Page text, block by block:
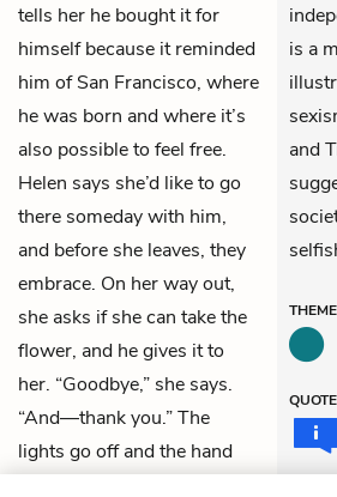
tells her he bought it for
himself because it reminded
him of San Francisco, where
he was born and where it’s
also possible to feel free.
Helen says she’d like to go
there someday with him,
and before she leaves, they
embrace. On her way out,
she asks if she can take the
flower, and he gives it to
her. “Goodbye,” she says.
“And—thank you.” The
lights go off and the hand
is a
and